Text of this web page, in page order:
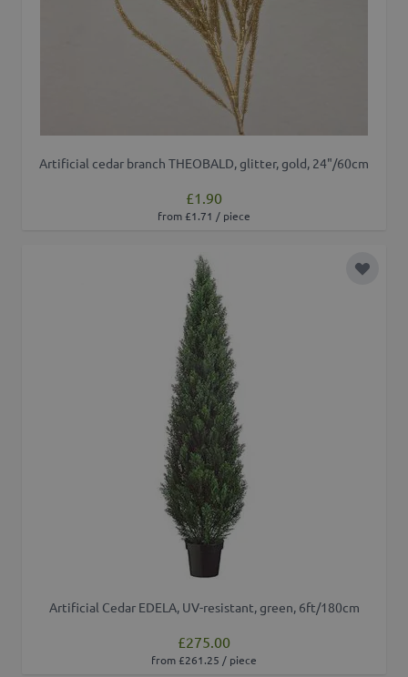
Artificial cedar branch THEOBALD, glitter, gold, 24"/60cm
£1.90
from £1.71 / piece
Add to
Artificial Cedar EDELA, UV-resistant, green, 6ft/180cm
£275.00
from £261.25 / piece